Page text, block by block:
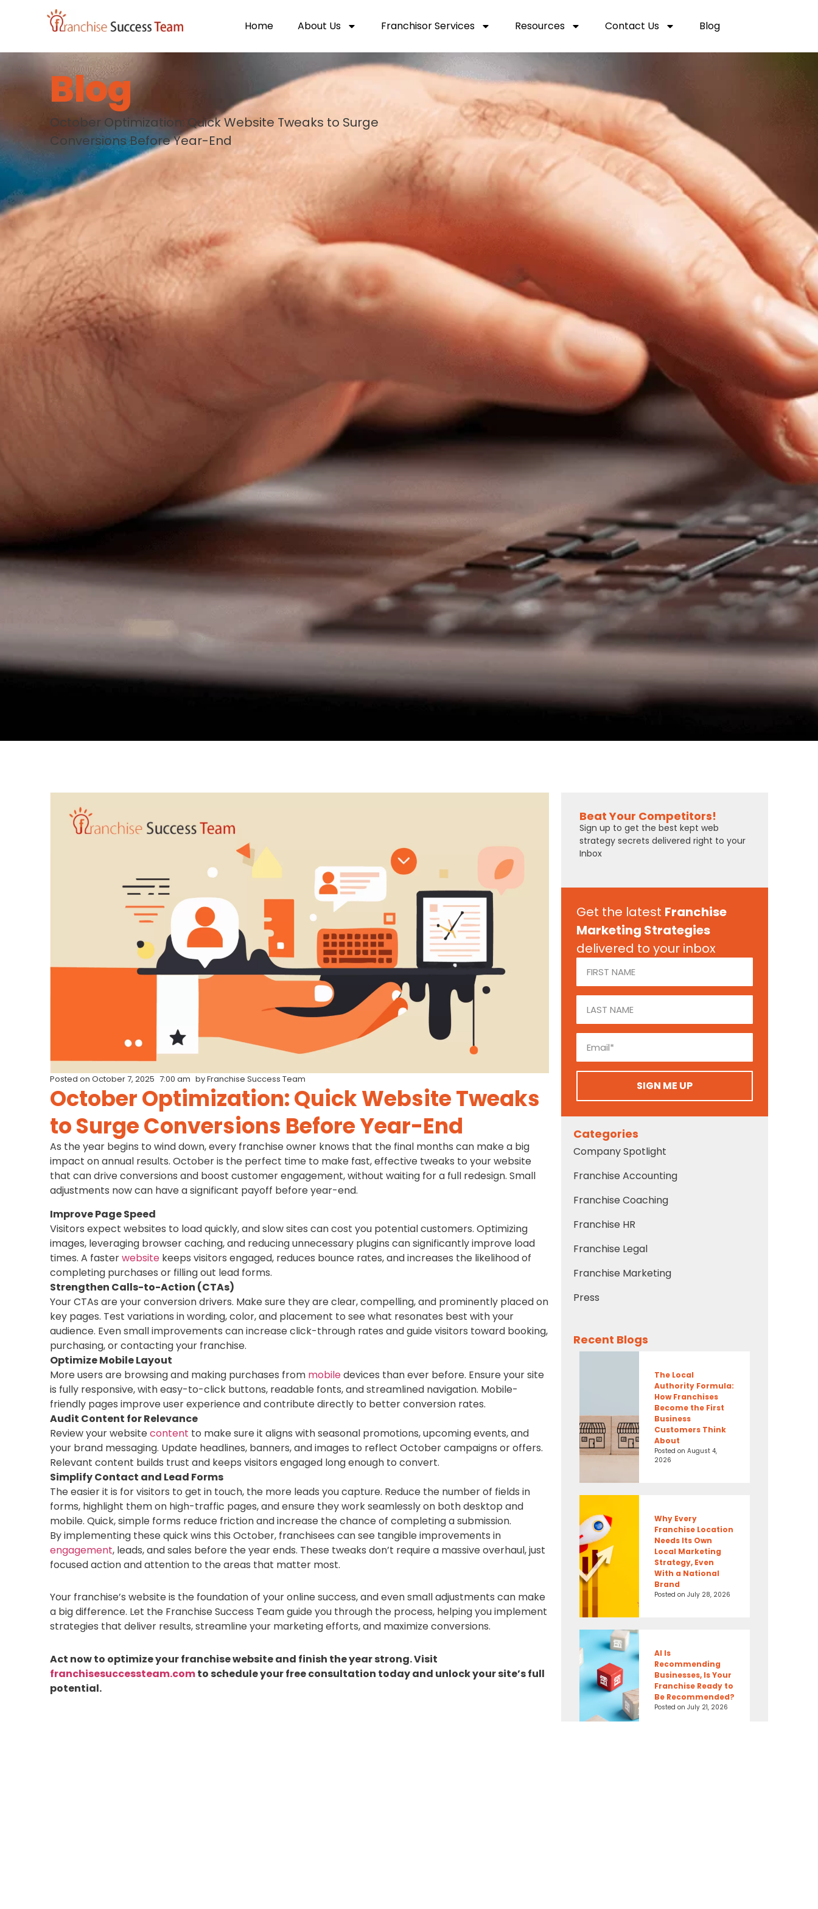
Home About Us Franchisor Services Resources Contact Us Blog
Blog
October Optimization: Quick Website Tweaks to Surge
Conversions Before Year-End
Posted on October 7, 2025 7:00 am byFranchise Success Team
October Optimization: Quick Website Tweaks
to Surge Conversions Before Year-End
As the year begins to wind down, every franchise owner knows that the final months can make a big
impact on annual results. October is the perfect time to make fast, effective tweaks to your website
that can drive conversions and boost customer engagement, without waiting for a full redesign. Small
adjustments now can have a significant payoff before year-end.
Improve Page Speed
Visitors expect websites to load quickly, and slow sites can cost you potential customers. Optimizing
images, leveraging browser caching, and reducing unnecessary plugins can significantly improve load
times. A fasterwebsite keeps visitors engaged, reduces bounce rates, and increases the likelihood of
completing purchases or filling out lead forms.
Strengthen Calls-to-Action (CTAs)
Your CTAs are your conversion drivers. Make sure they are clear, compelling, and prominently placed on
key pages. Test variations in wording, color, and placement to see what resonates best with your
audience. Even small improvements can increase click-through rates and guide visitors toward booking,
purchasing, or contacting your franchise.
Optimize Mobile Layout
More users are browsing and making purchases from mobiledevices than ever before. Ensure your site
is fully responsive, with easy-to-click buttons, readable fonts, and streamlined navigation. Mobile-
friendly pages improve user experience and contribute directly to better conversion rates.
Audit Content for Relevance
Review your websitecontent to make sure it aligns with seasonal promotions, upcoming events, and
your brand messaging. Update headlines, banners, and images to reflect October campaigns or offers.
Relevant content builds trust and keeps visitors engaged long enough to convert.
Simplify Contact and Lead Forms
The easier it is for visitors to get in touch, the more leads you capture. Reduce the number of fields in
forms, highlight them on high-traffic pages, and ensure they work seamlessly on both desktop and
mobile. Quick, simple forms reduce friction and increase the chance of completing a submission.
By implementing these quick wins this October, franchisees can see tangible improvements in
engagement, leads, and sales before the year ends. These tweaks don’t require a massive overhaul, just
focused action and attention to the areas that matter most.
Your franchise’s website is the foundation of your online success, and even small adjustments can make
a big difference. Let the Franchise Success Team guide you through the process, helping you implement
strategies that deliver results, streamline your marketing efforts, and maximize conversions.
Act now to optimize your franchise website and finish the year strong. Visit
franchisesuccessteam.comto schedule your free consultation today and unlock your site’s full
potential.
Beat Your Competitors!
Sign up to get the best kept web
strategy secrets delivered right to your
Inbox
Get the latest Franchise
Marketing Strategies
delivered to your inbox
SIGN ME UP
Categories
Company Spotlight
Franchise Accounting
Franchise Coaching
Franchise HR
Franchise Legal
Franchise Marketing
Press
Recent Blogs
The Local
Authority Formula:
How Franchises
Become the First
Business
Customers Think
About
Posted on August 4,
2026
Why Every
Franchise Location
Needs Its Own
Local Marketing
Strategy, Even
With a National
Brand
Posted on July 28, 2026
AI Is
Recommending
Businesses, Is Your
Franchise Ready to
Be Recommended?
Posted on July 21, 2026